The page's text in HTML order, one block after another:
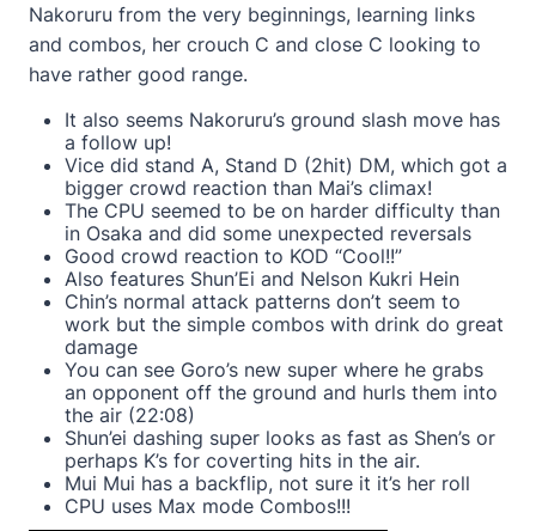
Nakoruru from the very beginnings, learning links
and combos, her crouch C and close C looking to
have rather good range.
It also seems Nakoruru’s ground slash move has
a follow up!
Vice did stand A, Stand D (2hit) DM, which got a
bigger crowd reaction than Mai’s climax!
The CPU seemed to be on harder difficulty than
in Osaka and did some unexpected reversals
Good crowd reaction to KOD “Cool!!”
Also features Shun’Ei and Nelson Kukri Hein
Chin’s normal attack patterns don’t seem to
work but the simple combos with drink do great
damage
You can see Goro’s new super where he grabs
an opponent off the ground and hurls them into
the air (22:08)
Shun’ei dashing super looks as fast as Shen’s or
perhaps K’s for coverting hits in the air.
Mui Mui has a backflip, not sure it it’s her roll
CPU uses Max mode Combos!!!